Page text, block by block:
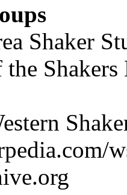
Shaker
Shakers